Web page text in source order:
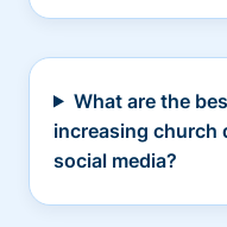
What are the
increasing church
social media?